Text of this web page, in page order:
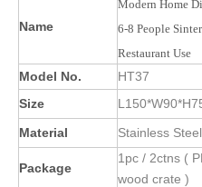
Name
Modern Home
6-8 People
Restaurant Use
Model No.
HT37
Size
Material
Stainless
Package
1pc / 2ctns (
wood crate )